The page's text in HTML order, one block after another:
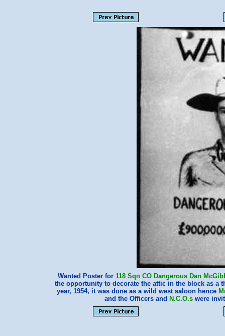
Wanted Poster for 118 Sqn CO Dangerous Dan
the opportunity to decorate the attic in the block as a
year, 1954, it was done as a wild west saloon hence
and the Officers and N.C.O.s were